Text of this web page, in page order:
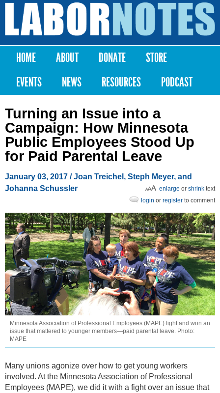
Skip to
content
Labor
Notes
Main menu
HOME ABOUT DONATE
STORE
EVENTS
NEWS RESOURCES PODCAST
Turning an Issue into a
Campaign: How Minnesota
Public Employees Stood Up
for Paid Parental Leave
January 03, 2017 / Joan Treichel, Steph Meyer, and
Johanna Schussler
enlarge or shrink text
login or register to comment
Minnesota Association of Professional Employees (MAPE) fight and won an
issue that mattered to younger members—paid parental leave. Photo:
MAPE
Many unions agonize over how to get young workers
involved. At the Minnesota Association of Professional
Employees (MAPE), we did it with a fight over an issue that